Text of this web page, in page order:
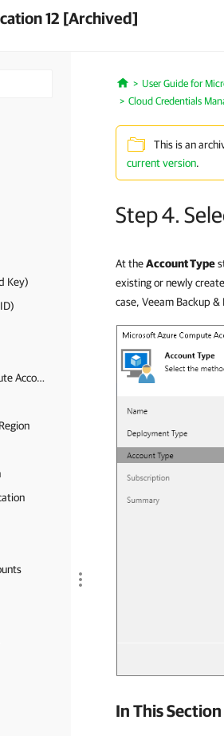
12 [Archived]
Key)
Step 1. Launch Microsoft Azure Compute Account Wizard
Home
User Guide for
Cloud Credentials
This is an
current version.
Step 4.
At theAccount Type
existing or newly
case, Veeam Backup
In This Section